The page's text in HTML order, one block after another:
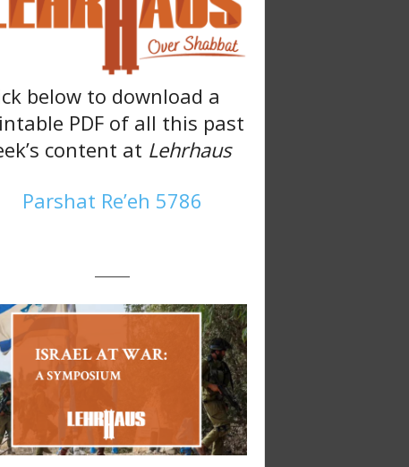
below to download a
PDF of all this past
content at Lehrhaus
Parshat Re’eh 5786
———